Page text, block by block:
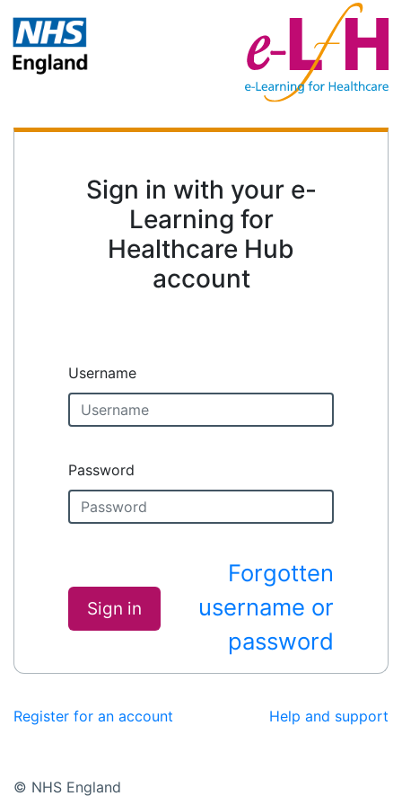
Sign in with your e-
Learning for
Healthcare Hub
account
Username
Password
Sign in
Forgotten
username or
password
Register for an account Help and support
© NHS England